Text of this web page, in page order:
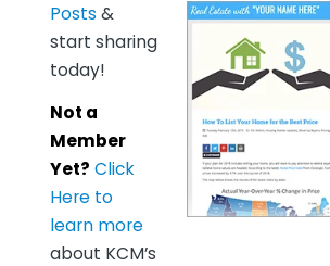
Posts &
start sharing
today!
Not a
Member
Yet? Click
Here to
learn more
about KCM’s